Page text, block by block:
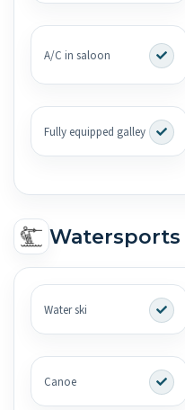
A/C in saloon
Fully equipped galley
Watersports
Water ski
Canoe